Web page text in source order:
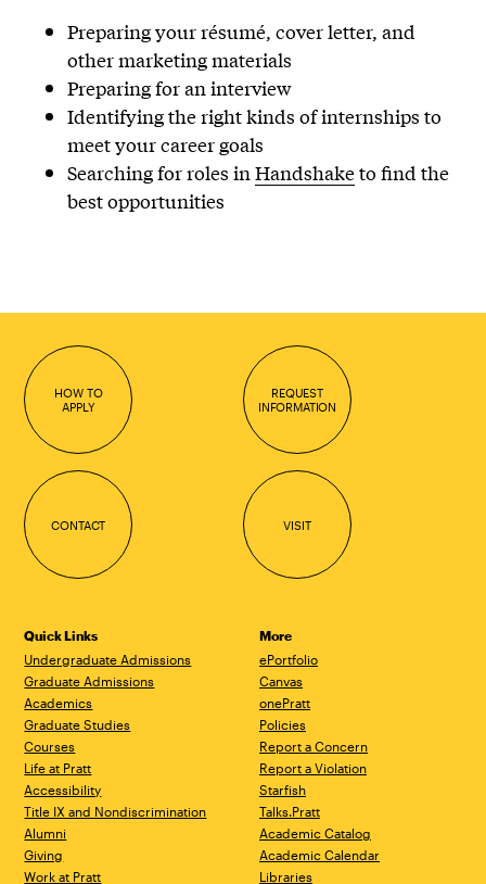
Preparing your résumé, cover letter, and
other marketing materials
Preparing for an interview
Identifying the right kinds of internships to
meet your career goals
Searching for roles inHandshaketo find the
best opportunities
HOW TO
APPLY
REQUEST
INFORMATION
CONTACT VISIT
Quick Links
Undergraduate Admissions
Graduate Admissions
Academics
Graduate Studies
Courses
Life at Pratt
Accessibility
Title IX and Nondiscrimination
Alumni
Giving
Work at Pratt
More
ePortfolio
Canvas
onePratt
Policies
Report a Concern
Report a Violation
Starfish
Talks.Pratt
Academic Catalog
Academic Calendar
Libraries